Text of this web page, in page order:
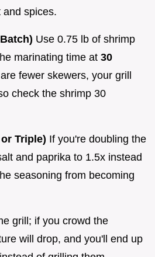
and spices.
Use 0.75 lb of shrimp
marinating time at 30
fewer skewers, your grill
check the shrimp 30
Triple) If you're doubling the
and paprika to 1.5x instead
seasoning from becoming
grill; if you crowd the
will drop, and you'll end up